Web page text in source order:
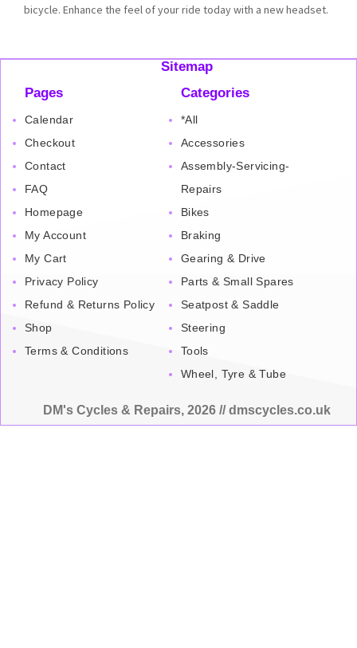
bicycle. Enhance the feel of your ride today with a new headset.
Sitemap
Pages
Calendar
Checkout
Contact
FAQ
Homepage
My Account
My Cart
Privacy Policy
Refund & Returns Policy
Shop
Terms & Conditions
Categories
*All
Accessories
Assembly-Servicing-
Repairs
Bikes
Braking
Gearing & Drive
Parts & Small Spares
Seatpost & Saddle
Steering
Tools
Wheel, Tyre & Tube
DM's Cycles & Repairs, 2026 // dmscycles.co.uk